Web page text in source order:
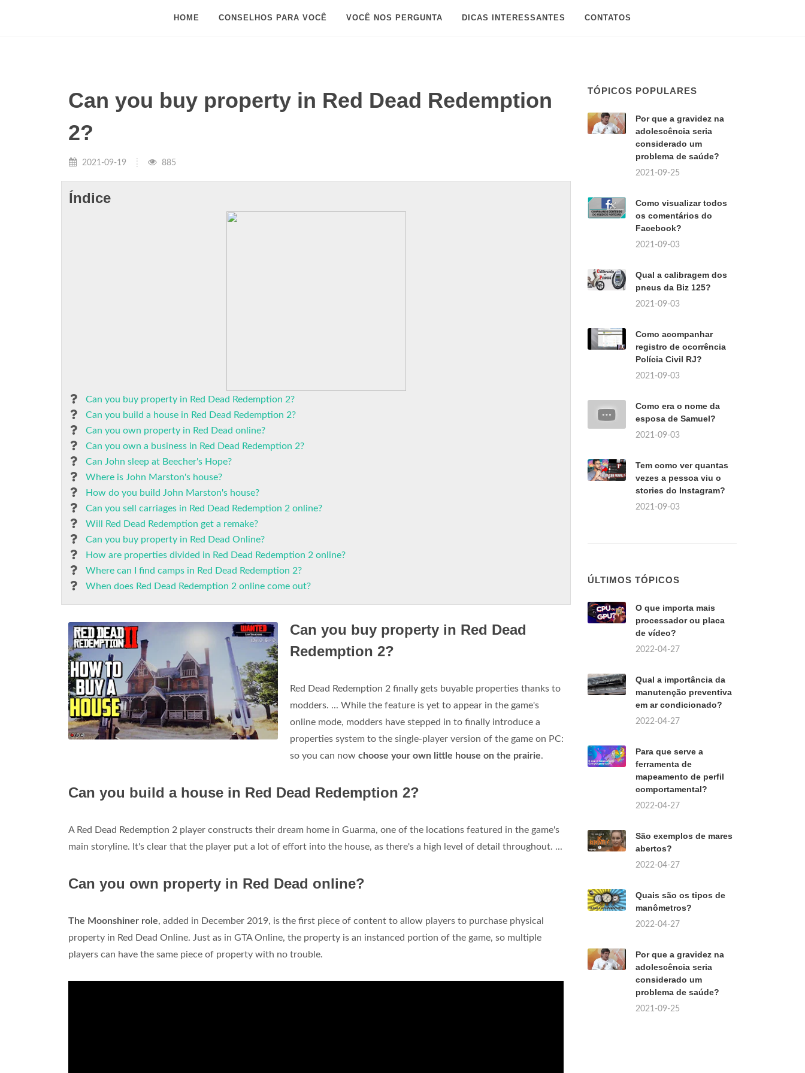
HOME CONSELHOS PARA VOCÊ VOCÊ NOS PERGUNTA DICAS INTERESSANTES CONTATOS
Can you buy property in Red Dead Redemption
2?
2021-09-19 885
Índice
Can you buy property in Red Dead Redemption 2?
Can you build a house in Red Dead Redemption 2?
Can you own property in Red Dead online?
Can you own a business in Red Dead Redemption 2?
Can John sleep at Beecher's Hope?
Where is John Marston's house?
How do you build John Marston's house?
Can you sell carriages in Red Dead Redemption 2 online?
Will Red Dead Redemption get a remake?
Can you buy property in Red Dead Online?
How are properties divided in Red Dead Redemption 2 online?
Where can I find camps in Red Dead Redemption 2?
When does Red Dead Redemption 2 online come out?
Can you buy property in Red Dead
Redemption 2?
Red Dead Redemption 2 finally gets buyable properties thanks to
modders. ... While the feature is yet to appear in the game's
online mode, modders have stepped in to finally introduce a
properties system to the single-player version of the game on PC:
so you can now choose your own little house on the prairie.
Can you build a house in Red Dead Redemption 2?
A Red Dead Redemption 2 player constructs their dream home in Guarma, one of the locations featured in the game's
main storyline. It's clear that the player put a lot of effort into the house, as there's a high level of detail throughout. ...
Can you own property in Red Dead online?
The Moonshiner role, added in December 2019, is the first piece of content to allow players to purchase physical
property in Red Dead Online. Just as in GTA Online, the property is an instanced portion of the game, so multiple
players can have the same piece of property with no trouble.
TÓPICOS POPULARES
Por que a gravidez na
adolescência seria
considerado um
problema de saúde?
2021-09-25
Como visualizar todos
os comentários do
Facebook?
2021-09-03
Qual a calibragem dos
pneus da Biz 125?
2021-09-03
Como acompanhar
registro de ocorrência
Polícia Civil RJ?
2021-09-03
Como era o nome da
esposa de Samuel?
2021-09-03
Tem como ver quantas
vezes a pessoa viu o
stories do Instagram?
2021-09-03
ÚLTIMOS TÓPICOS
O que importa mais
processador ou placa
de vídeo?
2022-04-27
Qual a importância da
manutenção preventiva
em ar condicionado?
2022-04-27
Para que serve a
ferramenta de
mapeamento de perfil
comportamental?
2022-04-27
São exemplos de mares
abertos?
2022-04-27
Quais são os tipos de
manômetros?
2022-04-27
Por que a gravidez na
adolescência seria
considerado um
problema de saúde?
2021-09-25